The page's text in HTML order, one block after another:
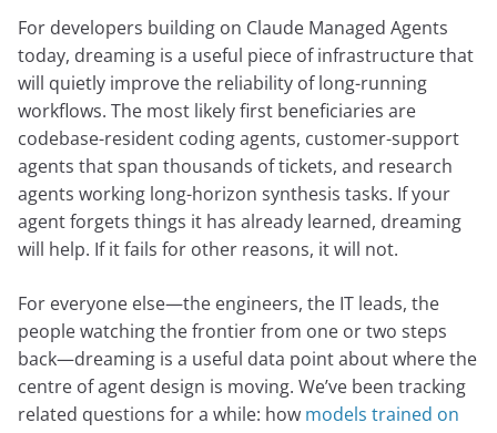
For developers building on Claude Managed Agents
today, dreaming is a useful piece of infrastructure that
will quietly improve the reliability of long-running
workflows. The most likely first beneficiaries are
codebase-resident coding agents, customer-support
agents that span thousands of tickets, and research
agents working long-horizon synthesis tasks. If your
agent forgets things it has already learned, dreaming
will help. If it fails for other reasons, it will not.
For everyone else—the engineers, the IT leads, the
people watching the frontier from one or two steps
back—dreaming is a useful data point about where the
centre of agent design is moving. We’ve been tracking
related questions for a while: how models trained on